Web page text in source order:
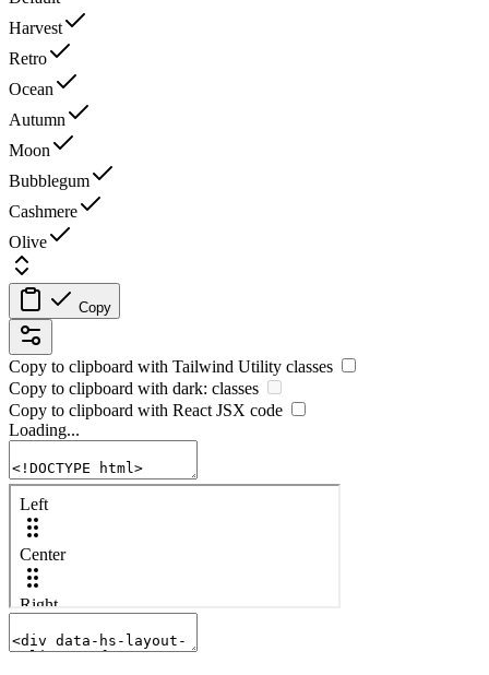
Harvest
Retro
Ocean
Autumn
Moon
Bubblegum
Cashmere
Olive
Copy
Copy to clipboard with Tailwind Utility classes
Copy to clipboard with dark: classes
Copy to clipboard with React JSX code
Loading...